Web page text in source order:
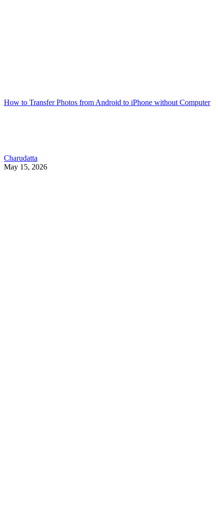
How to Transfer Photos from Android to iPhone without Computer
Charudatta
May 15, 2026